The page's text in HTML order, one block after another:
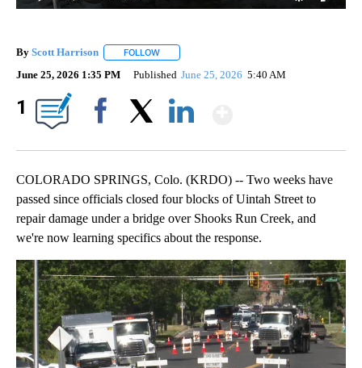
By Scott Harrison FOLLOW
June 25, 2026 1:35 PM Published June 25, 2026 5:40 AM
1
COLORADO SPRINGS, Colo. (KRDO) -- Two weeks have
passed since officials closed four blocks of Uintah Street to
repair damage under a bridge over Shooks Run Creek, and
we're now learning specifics about the response.